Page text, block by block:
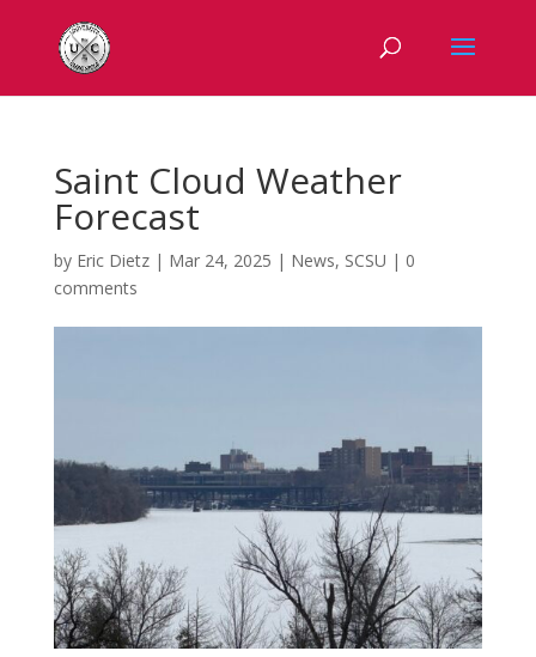
Saint Cloud Weather
Forecast
by Eric Dietz| Mar 24, 2025 | News, SCSU | 0
comments